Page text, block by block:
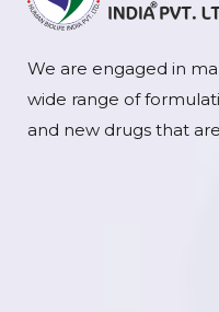
We are engaged in
wide range of
and new drugs that